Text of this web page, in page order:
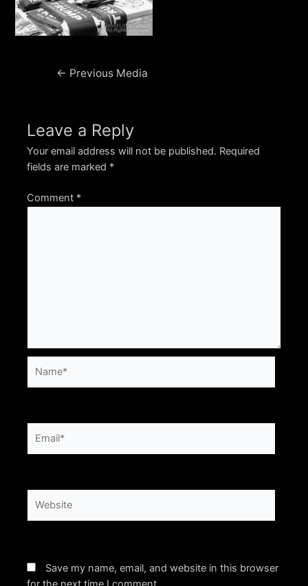
Post← Previous Media
Leave a Reply
Your email address will not be published. Required
fields are marked *
Comment *
Save my name, email, and website in this browser